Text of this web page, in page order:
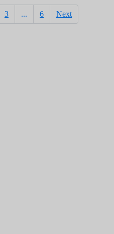
3 ... 6 Next